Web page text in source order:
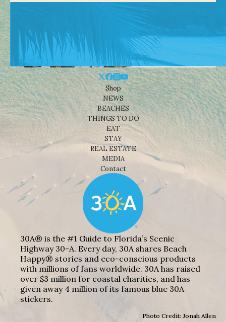
Shop
NEWS
BEACHES
THINGS TO DO
EAT
STAY
REAL ESTATE
MEDIA
Contact
30A® is the #1 Guide to Florida’s Scenic
Highway 30-A. Every day, 30A shares Beach
Happy® stories and eco-conscious products
with millions of fans worldwide. 30A has raised
over $3 million for coastal charities, and has
given away 4 million of its famous blue 30A
stickers.
Photo Credit: Jonah Allen